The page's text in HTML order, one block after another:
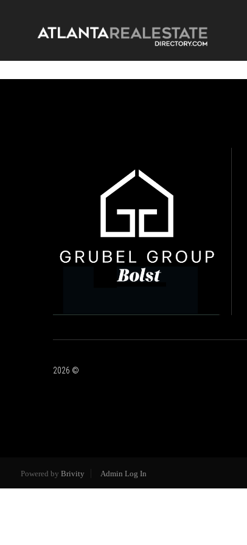
2026 ©
Powered by Brivity Admin Log In